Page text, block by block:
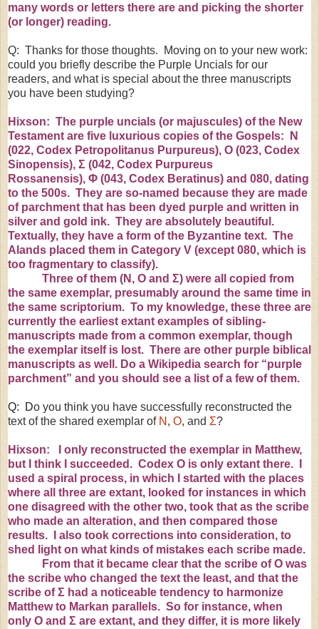
many words or letters there are and picking the shorter
(or longer) reading.
Q: Thanks for those thoughts. Moving on to your new work:
could you briefly describe the Purple Uncials for our
readers, and what is special about the three manuscripts
you have been studying?
Hixson: The purple uncials (or majuscules) of the New
Testament are five luxurious copies of the Gospels: N
(022, Codex Petropolitanus Purpureus), O (023, Codex
Sinopensis), Σ (042, Codex Purpureus
Rossanensis), Φ (043, Codex Beratinus) and 080, dating
to the 500s. They are so-named because they are made
of parchment that has been dyed purple and written in
silver and gold ink. They are absolutely beautiful.
Textually, they have a form of the Byzantine text. The
Alands placed them in Category V (except 080, which is
too fragmentary to classify).
Three of them (Ν , O and Σ) were all copied from
the same exemplar, presumably around the same time in
the same scriptorium. To my knowledge, these three are
currently the earliest extant examples of sibling-
manuscripts made from a common exemplar, though
the exemplar itself is lost. There are other purple biblical
manuscripts as well. Do a Wikipedia search for “purple
parchment” and you should see a list of a few of them.
Q: Do you think you have successfully reconstructed the
text of the shared exemplar of N , O, and Σ?
Hixson: I only reconstructed the exemplar in Matthew,
but I think I succeeded. Codex O is only extant there. I
used a spiral process, in which I started with the places
where all three are extant, looked for instances in which
one disagreed with the other two, took that as the scribe
who made an alteration, and then compared those
results. I also took corrections into consideration, to
shed light on what kinds of mistakes each scribe made.
From that it became clear that the scribe of O was
the scribe who changed the text the least, and that the
scribe ofΣ had a noticeable tendency to harmonize
Matthew to Markan parallels. So for instance, when
only Ο and Σ are extant, and they differ, it is more likely